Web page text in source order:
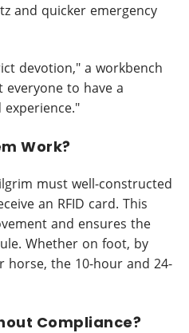
and quicker emergency
devotion," a workbench
everyone to have a
Work?
must well-constructed
an RFID card. This
and ensures the
Whether on foot, by
horse, the 10-hour and 24-
Compliance?